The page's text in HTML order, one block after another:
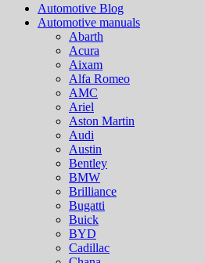
Automotive Blog
Automotive manuals
Abarth
Acura
Aixam
Alfa Romeo
AMC
Ariel
Aston Martin
Audi
Austin
Bentley
BMW
Brilliance
Bugatti
Buick
BYD
Cadillac